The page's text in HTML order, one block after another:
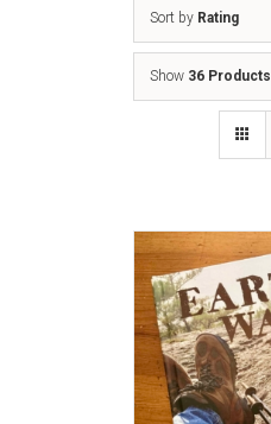
Sort by Rating
Show 36 Products